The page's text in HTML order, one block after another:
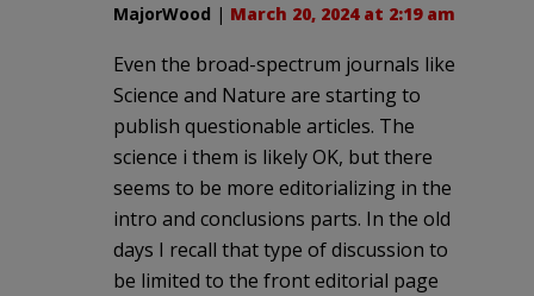
MajorWood | March 20, 2024 at 2:19 am
Even the broad-spectrum journals like
Science and Nature are starting to
publish questionable articles. The
science i them is likely OK, but there
seems to be more editorializing in the
intro and conclusions parts. In the old
days I recall that type of discussion to
be limited to the front editorial page